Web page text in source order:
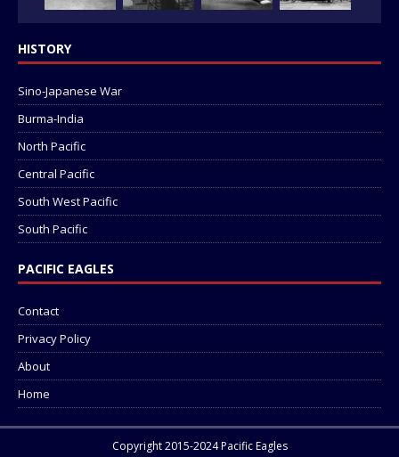
HISTORY
Sino-Japanese War
Burma-India
North Pacific
Central Pacific
South West Pacific
South Pacific
PACIFIC EAGLES
Contact
Privacy Policy
About
Home
Copyright 2015-2024 Pacific Eagles